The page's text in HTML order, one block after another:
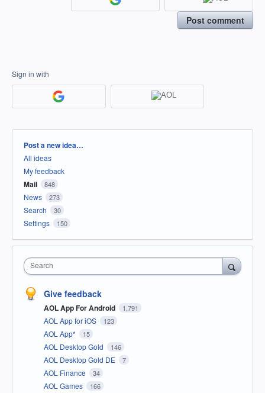
Post comment
Sign in with
Categories
Post a new idea…
All ideas
My feedback
Mail 848
News 273
Search 30
Settings 150
Search
Give feedback
AOL App For Android 1,791
AOL App for iOS 123
AOL App* 15
AOL Desktop Gold 146
AOL Desktop Gold DE 7
AOL Finance 34
AOL Games 166